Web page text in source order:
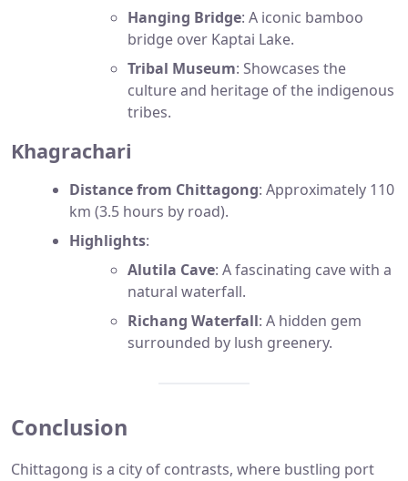
Hanging Bridge: A iconic bamboo
bridge over Kaptai Lake.
Tribal Museum: Showcases the
culture and heritage of the indigenous
tribes.
Khagrachari
Distance from Chittagong: Approximately 110
km (3.5 hours by road).
Highlights:
Alutila Cave: A fascinating cave with a
natural waterfall.
Richang Waterfall: A hidden gem
surrounded by lush greenery.
Conclusion
Chittagong is a city of contrasts, where bustling port